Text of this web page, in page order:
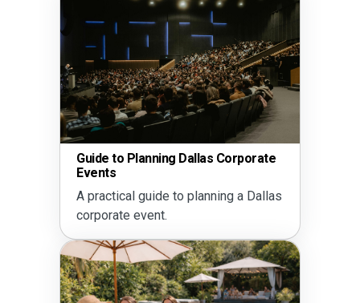
Guide to Planning Dallas Corporate
Events
A practical guide to planning a Dallas
corporate event.